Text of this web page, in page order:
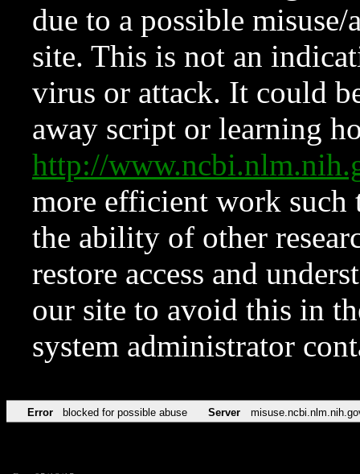
due to a possible
site. This is not an
virus or attack. It could
away script or learning
http://
more efficient work such
the ability of other
restore access and
our site to avoid this in
system administrator
Error blocked for possible abuse Server